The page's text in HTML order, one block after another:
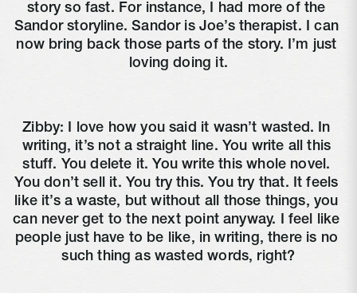
story so fast. For instance, I had more of the
Sandor storyline. Sandor is Joe’s therapist. I can
now bring back those parts of the story. I’m just
loving doing it.
Zibby: I love how you said it wasn’t wasted. In
writing, it’s not a straight line. You write all this
stuff. You delete it. You write this whole novel.
You don’t sell it. You try this. You try that. It feels
like it’s a waste, but without all those things, you
can never get to the next point anyway. I feel like
people just have to be like, in writing, there is no
such thing as wasted words, right?